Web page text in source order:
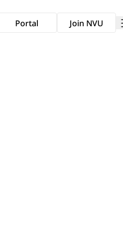
Portal Join NVU